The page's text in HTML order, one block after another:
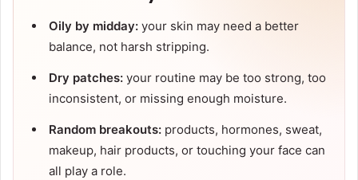
Oily by midday: your skin may need a better
balance, not harsh stripping.
Dry patches: your routine may be too strong, too
inconsistent, or missing enough moisture.
Random breakouts: products, hormones, sweat,
makeup, hair products, or touching your face can
all play a role.